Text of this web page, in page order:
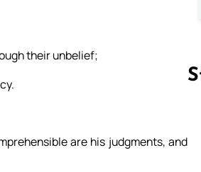
their unbelief;
are his judgments, andFollow us on Facebook